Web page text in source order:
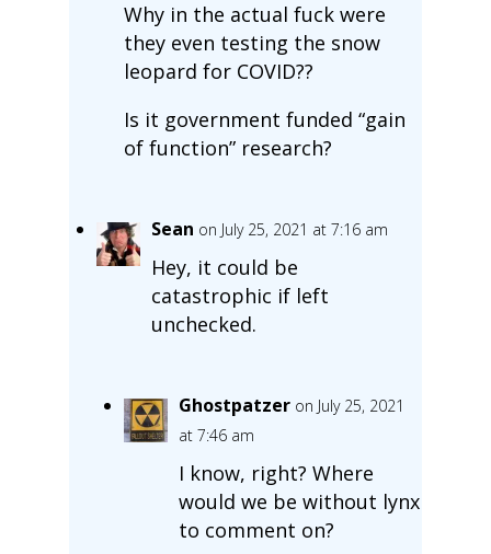
Why in the actual fuck were
they even testing the snow
leopard for COVID??
Is it government funded “gain
of function” research?
Sean on July 25, 2021 at 7:16 am
Hey, it could be
catastrophic if left
unchecked.
Ghostpatzer on July 25, 2021
at 7:46 am
I know, right? Where
would we be without lynx
to comment on?